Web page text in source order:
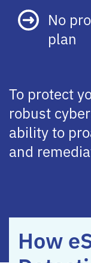
No
plan
To protect
robust
ability to
and
How